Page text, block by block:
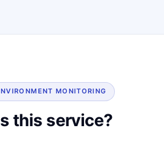
MONITORING
this service?